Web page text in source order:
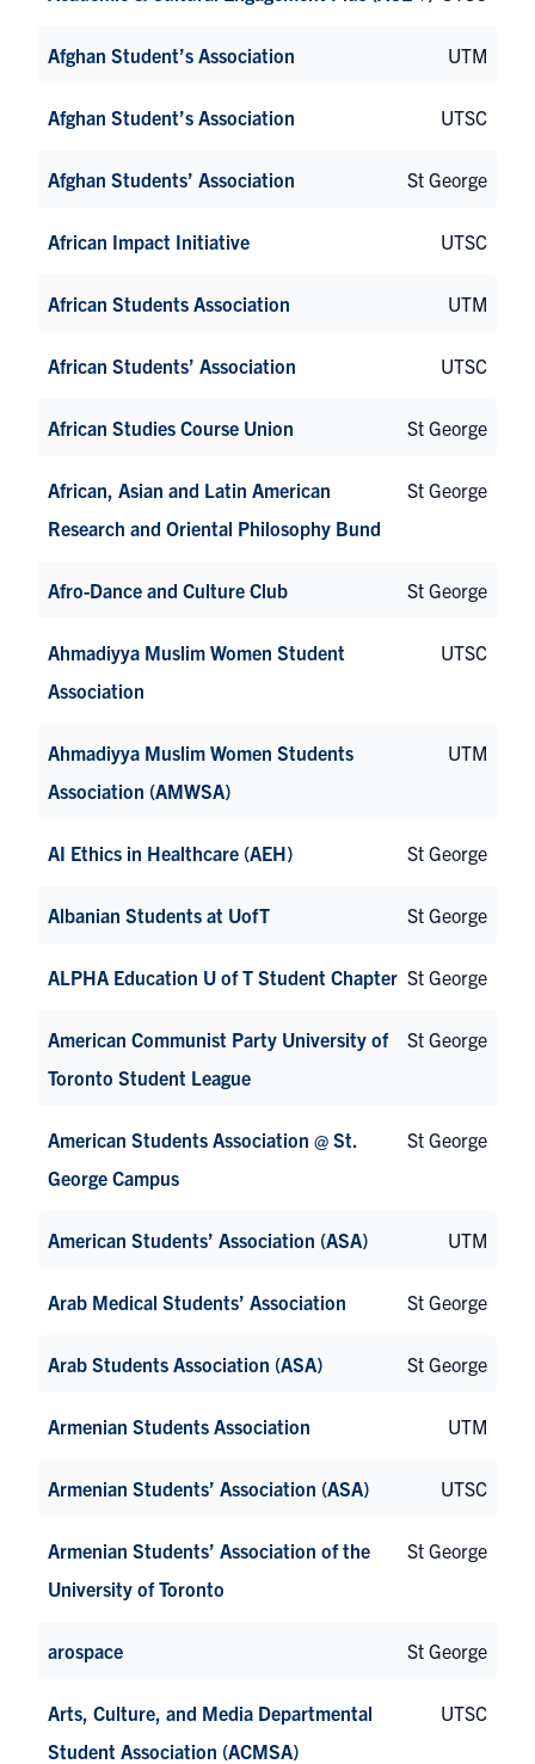
Afghan Student’s Association UTM
Afghan Student’s Association UTSC
Afghan Students’ Association St George
African Impact Initiative UTSC
African Students Association UTM
African Students’ Association UTSC
African Studies Course Union St George
African, Asian and Latin American
Research and Oriental Philosophy Bund
St George
Afro-Dance and Culture Club St George
Ahmadiyya Muslim Women Student
Association
UTSC
Ahmadiyya Muslim Women Students
Association (AMWSA)
UTM
AI Ethics in Healthcare (AEH) St George
Albanian Students at UofT St George
ALPHA Education U of T Student Chapter St George
American Communist Party University of
Toronto Student League
St George
American Students Association @ St.
George Campus
St George
American Students’ Association (ASA) UTM
Arab Medical Students’ Association St George
Arab Students Association (ASA) St George
Armenian Students Association UTM
Armenian Students’ Association (ASA) UTSC
Armenian Students’ Association of the
University of Toronto
St George
arospace St George
Arts, Culture, and Media Departmental
Student Association (ACMSA)
UTSC